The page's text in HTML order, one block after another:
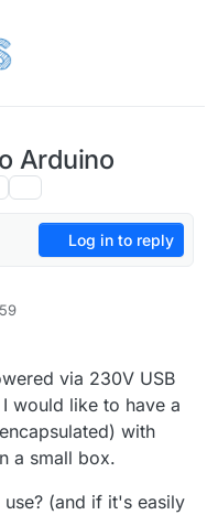
Arduino
Log in to reply
via 230V USB
would like to have a
with
a small box.
(and if it's easily